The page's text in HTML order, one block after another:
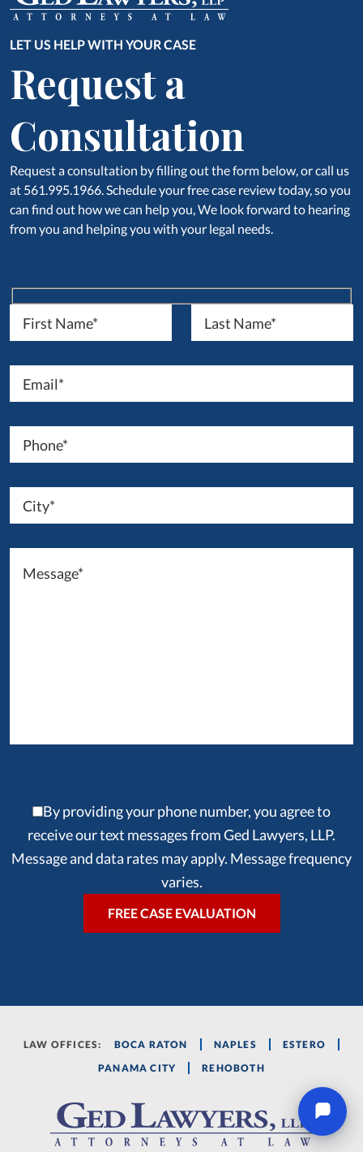
LET US HELP WITH YOUR CASE
Request a
Consultation
Request a consultation by filling out the form below, or call us
at 561.995.1966. Schedule your free case review today, so you
can find out how we can help you, We look forward to hearing
from you and helping you with your legal needs.
By providing your phone number, you agree to
receive our text messages from Ged Lawyers, LLP.
Message and data rates may apply. Message frequency
varies.
LAW OFFICES: BOCA RATON NAPLES
ESTERO
PANAMA CITY
REHOBOTH